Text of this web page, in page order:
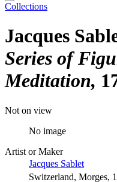
Collections
Jacques
Series of
Meditation
Not on view
No image
Artist or Maker
Jacques Sablet
Switzerland, Morges,